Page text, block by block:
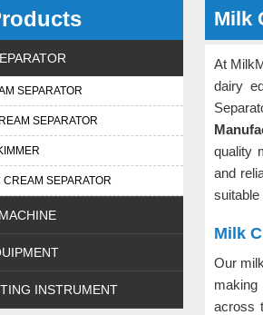
SEPARATOR
SEPARATOR
CREAM SEPARATOR
INSTRUMENT
Milk
At
dairy
quality
and
Milk
Our
across